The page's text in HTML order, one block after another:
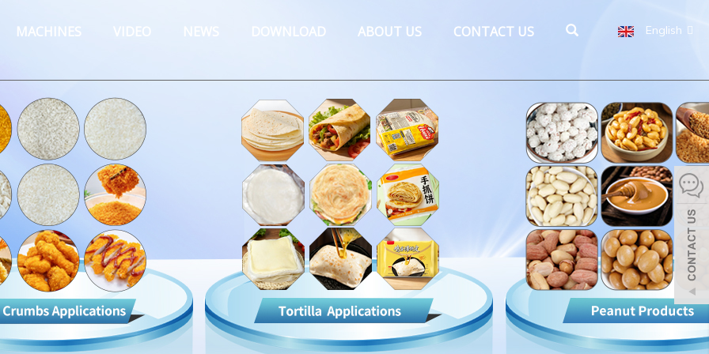
English
MACHINES VIDEO NEWS DOWNLOAD ABOUT US CONTACT US